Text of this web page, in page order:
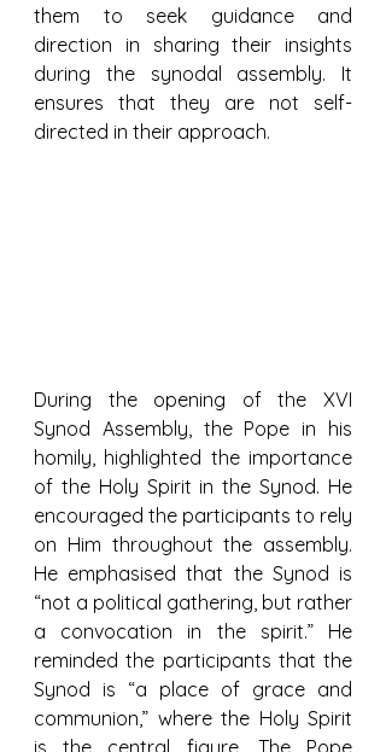
them to seek guidance and
direction in sharing their insights
during the synodal assembly. It
ensures that they are not self-
directed in their approach.
During the opening of the XVI
Synod Assembly, the Pope in his
homily, highlighted the importance
of the Holy Spirit in the Synod. He
encouraged the participants to rely
on Him throughout the assembly.
He emphasised that the Synod is
“not a political gathering, but rather
a convocation in the spirit.” He
reminded the participants that the
Synod is “a place of grace and
communion,” where the Holy Spirit
is the central figure. The Pope